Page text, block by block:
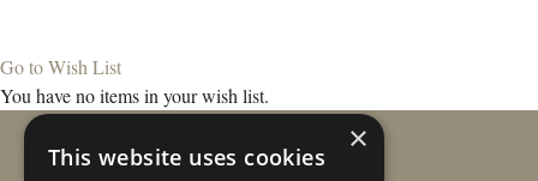
Go to Wish List
You have no items in your wish list.
×
This website uses cookies